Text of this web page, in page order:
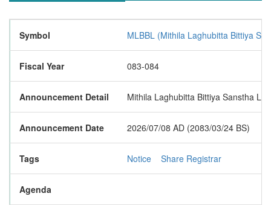
Symbol MLBBL (Mithila Laghubitta Bittiya
Fiscal Year 083-084
Announcement Detail Mithila Laghubitta Bittiya Sanstha
Announcement Date 2026/07/08 AD (2083/03/24 BS)
Tags Notice Share Registrar
Agenda